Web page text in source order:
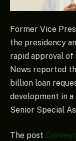
Former Vice
the presidency
rapid approval
News reported
billion loan
development in
Senior Special
The post